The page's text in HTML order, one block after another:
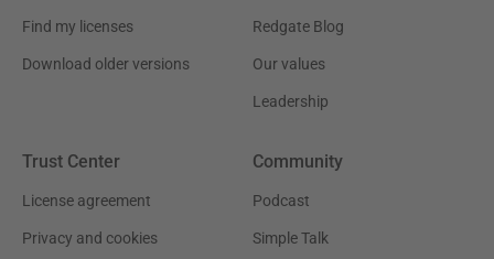
Find my licenses
Download older versions
Redgate Blog
Our values
Leadership
Trust Center
License agreement
Privacy and cookies
Community
Podcast
Simple Talk